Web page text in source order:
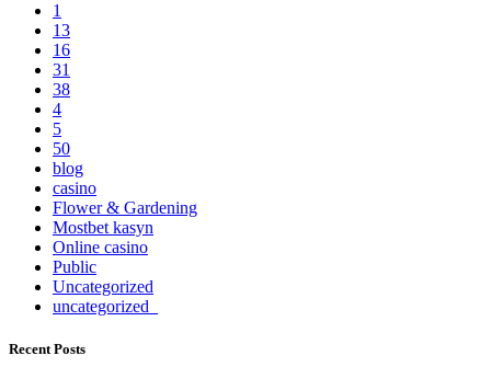
1
13
16
31
38
4
5
50
blog
casino
Flower & Gardening
Mostbet kasyn
Online casino
Public
Uncategorized
uncategorized_
Recent Posts